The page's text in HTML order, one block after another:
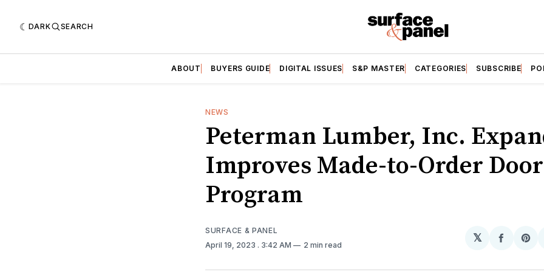
DARK SEARCH
ABOUT BUYERS GUIDE DIGITAL ISSUES S&P MASTER CATEGORIES SUBSCRIBE
NEWS
Peterman Lumber, Inc.
Improves Made-to-Order Door
Program
SURFACE & PANEL
April 19, 2023 . 3:42 AM 2 min read
𝕏
Share